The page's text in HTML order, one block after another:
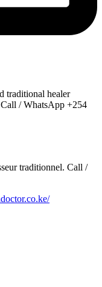
traditional healer
/ WhatsApp +254
traditionnel. Call /